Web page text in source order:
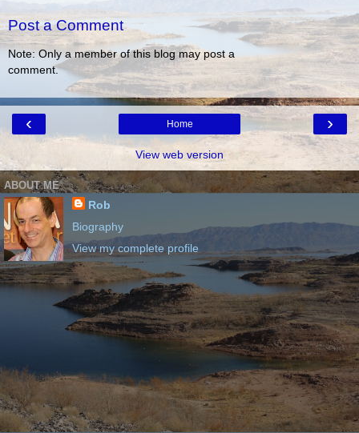
Post a Comment
Note: Only a member of this blog may post a
comment.
‹ ›
Home
View web version
ABOUT ME
Rob
Biography
View my complete profile